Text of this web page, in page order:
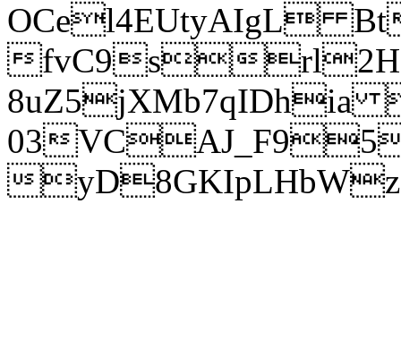
OCel4EUtyAIgL
fvC9srl2H
8uZ5jXMb7qIDhia
03
yD8GKIpLHbWz